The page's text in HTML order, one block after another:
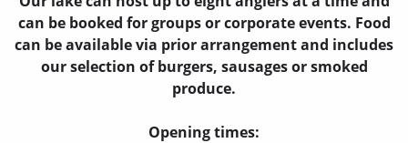
can be booked for groups or corporate events. Food
can be available via prior arrangement and includes
our selection of burgers, sausages or smoked
produce.
Opening times: